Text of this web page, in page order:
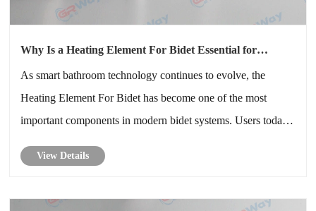
Why Is a Heating Element For Bidet Essential for
As smart bathroom technology continues to evolve, the
Heating Element For Bidet has become one of the most
important components in modern bidet systems. Users today
energy consumption, and long-term reliability. A high-quality
View Details